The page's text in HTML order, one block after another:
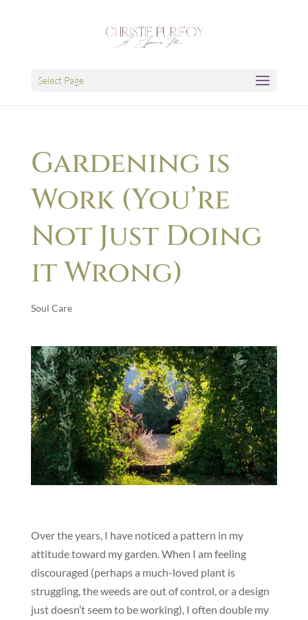
Select Page
Gardening is
Work (You’re
Not Just Doing
it Wrong)
Soul Care
Over the years, I have noticed a pattern in my
attitude toward my garden. When I am feeling
discouraged (perhaps a much-loved plant is
struggling, the weeds are out of control, or a design
just doesn’t seem to be working), I often double my